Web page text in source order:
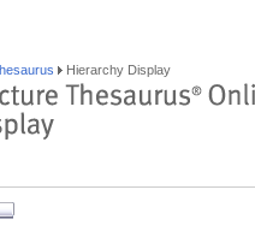
Hierarchy Display